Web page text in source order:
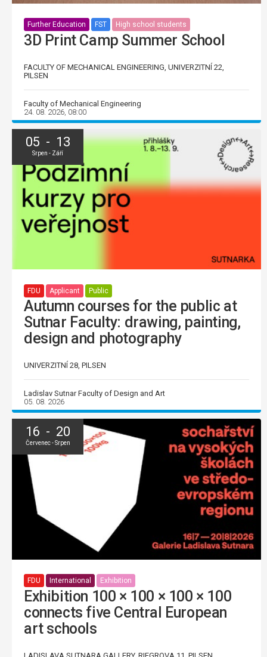
Further Education FST High school students
3D Print Camp Summer School
FACULTY OF MECHANICAL ENGINEERING, UNIVERZITNÍ 22,
PILSEN
Faculty of Mechanical Engineering
24. 08. 2026, 08:00
05 - 13
Srpen - Září
FDU Applicant Public
Autumn courses for the public at
Sutnar Faculty: drawing, painting,
design and photography
UNIVERZITNÍ 28, PILSEN
Ladislav Sutnar Faculty of Design and Art
05. 08. 2026
16 - 20
Červenec - Srpen
FDU International Exhibition
Exhibition 100 × 100 × 100 × 100
connects five Central European
art schools